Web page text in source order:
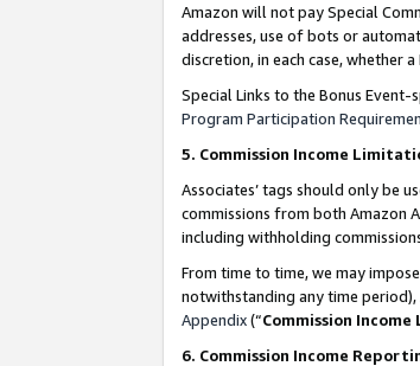
Amazon will not pay Special
addresses, use of bots or
discretion, in each case, whether
Special Links to the Bonus
Program Participation
5. Commission Income
Associates’ tags should only be
commissions from both Amazon
including withholding
From time to time, we may
notwithstanding any time
Appendix(“Commission
6. Commission Income